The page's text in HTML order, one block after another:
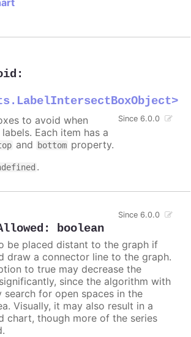
:
Since 6.0.0
to avoid when
Each item has a
and bottom property.
.
: boolean
Since 6.0.0
be placed distant to the graph if
draw a connector line to the graph.
to true may decrease the
since the algorithm with
search for open spaces in the
Visually, it may also result in a
chart, though more of the series